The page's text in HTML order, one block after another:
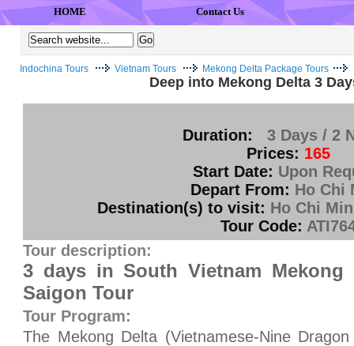
HOME Contact Us
Indochina Tours Vietnam Tours Mekong Delta Package Tours
Deep into Mekong Delta 3
Duration:
3 Days / 2
Prices: 165
Start Date: Upon
Depart From: Ho Chi
Destination(s) to visit: Ho Chi
Tour Code:
Tour description:
3 days in South Vietnam Mekong
Saigon Tour
Tour Program:
The Mekong Delta (Vietnamese-Nine